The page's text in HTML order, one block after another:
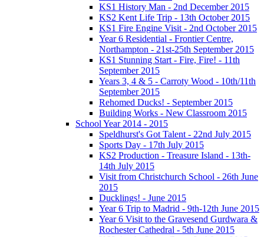
KS1 History Man - 2nd December 2015
KS2 Kent Life Trip - 13th October 2015
KS1 Fire Engine Visit - 2nd October 2015
Year 6 Residential - Frontier Centre,
Northampton - 21st-25th September 2015
KS1 Stunning Start - Fire, Fire! - 11th
September 2015
Years 3, 4 & 5 - Carroty Wood - 10th/11th
September 2015
Rehomed Ducks! - September 2015
Building Works - New Classroom 2015
School Year 2014 - 2015
Speldhurst's Got Talent - 22nd July 2015
Sports Day - 17th July 2015
KS2 Production - Treasure Island - 13th-
14th July 2015
Visit from Christchurch School - 26th June
2015
Ducklings! - June 2015
Year 6 Trip to Madrid - 9th-12th June 2015
Year 6 Visit to the Gravesend Gurdwara &
Rochester Cathedral - 5th June 2015